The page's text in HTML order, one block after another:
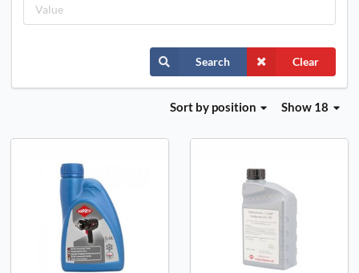
Search Clear
Show 18
Sort by position